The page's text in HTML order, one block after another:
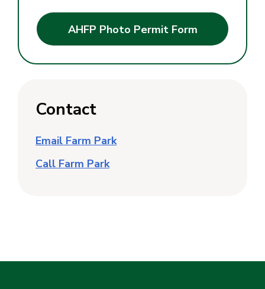
AHFP Photo Permit Form
Contact
Email Farm Park
Call Farm Park